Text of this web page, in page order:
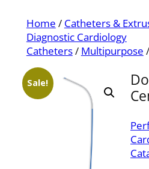
Home / Catheters &
Diagnostic Cardiology
Catheters/ Multipurpose
Sale!